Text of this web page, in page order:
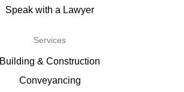
Speak with a Lawyer
Services
Building & Construction
Conveyancing